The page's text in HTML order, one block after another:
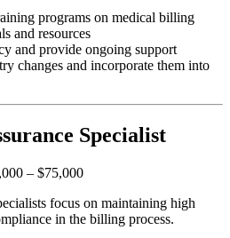
programs on medical billing
and resources
and provide ongoing support
changes and incorporate them into
Specialist
– $75,000
focus on maintaining high
in the billing process.